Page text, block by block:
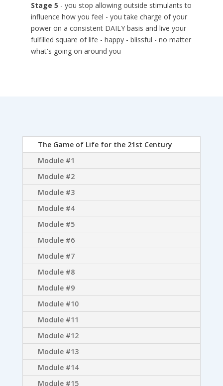
Stage 5 - you stop allowing outside stimulants to
influence how you feel - you take charge of your
power on a consistent DAILY basis and live your
fulfilled square of life - happy - blissful - no matter
what's going on around you
The Game of Life for the 21st Century
Module #1
Module #2
Module #3
Module #4
Module #5
Module #6
Module #7
Module #8
Module #9
Module #10
Module #11
Module #12
Module #13
Module #14
Module #15